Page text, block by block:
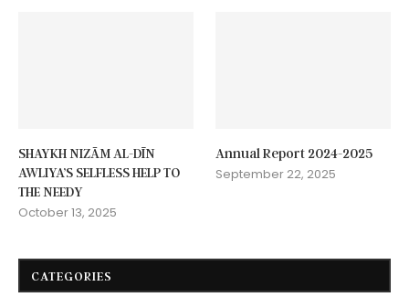
SHAYKH NIZĀM AL-DĪN
AWLIYA’S SELFLESS HELP TO
THE NEEDY
October 13, 2025
Annual Report 2024-2025
September 22, 2025
CATEGORIES